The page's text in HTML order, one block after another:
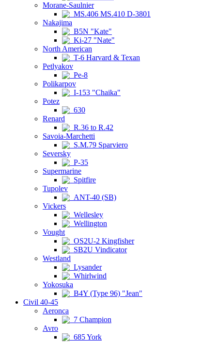
Morane-Saulnier
MS.406 MS.410 D-3801
Nakajima
B5N "Kate"
Ki-27 "Nate"
North American
T-6 Harvard & Texan
Petlyakov
Pe-8
Polikarpov
I-153 "Chaika"
Potez
630
Renard
R.36 to R.42
Savoia-Marchetti
S.M.79 Sparviero
Seversky
P-35
Supermarine
Spitfire
Tupolev
ANT-40 (SB)
Vickers
Wellesley
Wellington
Vought
OS2U-2 Kingfisher
SB2U Vindicator
Westland
Lysander
Whirlwind
Yokosuka
B4Y (Type 96) "Jean"
Civil 40-45
Aeronca
7 Champion
Avro
685 York